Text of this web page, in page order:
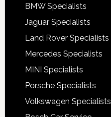
BMW Specialists
Jaguar Specialists
Land Rover Specialists
Mercedes Specialists
MINI Specialists
Porsche Specialists
Volkswagen Specialists